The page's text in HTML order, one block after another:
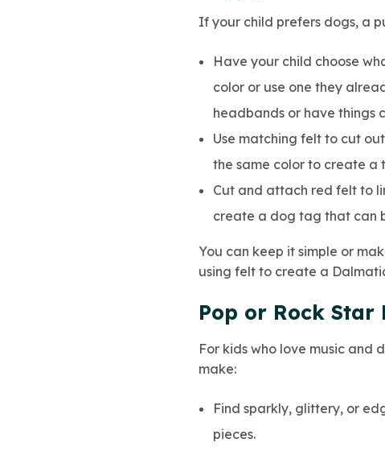
If your child prefers dogs, a
Have your child choose
color or use one they
headbands or have things
Use matching felt to cut
the same color to create a
Cut and attach red felt to
create a dog tag that can
You can keep it simple or
using felt to create a
Pop or Rock Star
For kids who love music and
make:
Find sparkly, glittery, or
pieces.